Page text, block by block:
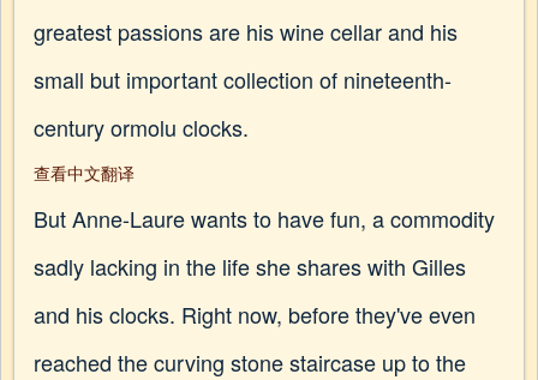
greatest passions are his wine cellar and his
small but important collection of nineteenth-
century ormolu clocks.
查看中文翻译
But Anne-Laure wants to have fun, a commodity
sadly lacking in the life she shares with Gilles
and his clocks. Right now, before they've even
reached the curving stone staircase up to the